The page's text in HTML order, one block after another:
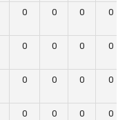
0 0 0 0
0 0 0 0
0 0 0 0
0 0 0 0